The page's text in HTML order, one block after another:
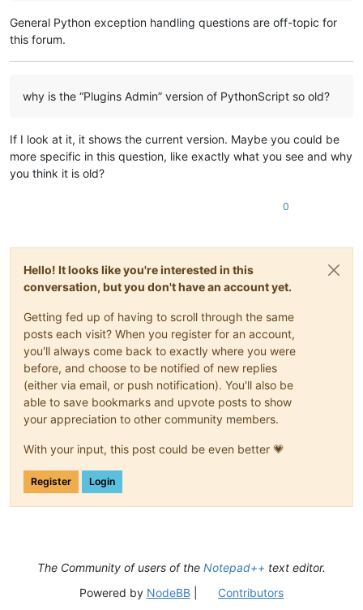
        my_dlg_bx.resizable(width =
False , height = False
        my_dlg_bx.title(
print( "Program should NOT get here if user clicks
print( "Program ended")
main()
General Python exception handling questions are off-topic for
this forum.
why is the “Plugins Admin” version of PythonScript so old?
If I look at it, it shows the current version. Maybe you could be
more specific in this question, like exactly what you see and why
you think it is old?
0
Hello! It looks like you're interested in this
conversation, but you don't have an account yet.
Getting fed up of having to scroll through the same
posts each visit? When you register for an account,
you'll always come back to exactly where you were
before, and choose to be notified of new replies
(either via email, or push notification). You'll also be
able to save bookmarks and upvote posts to show
your appreciation to other community members.
With your input, this post could be even better 💗
Register Login
The Community of users of the Notepad++ text editor.
Powered by NodeBB| Contributors